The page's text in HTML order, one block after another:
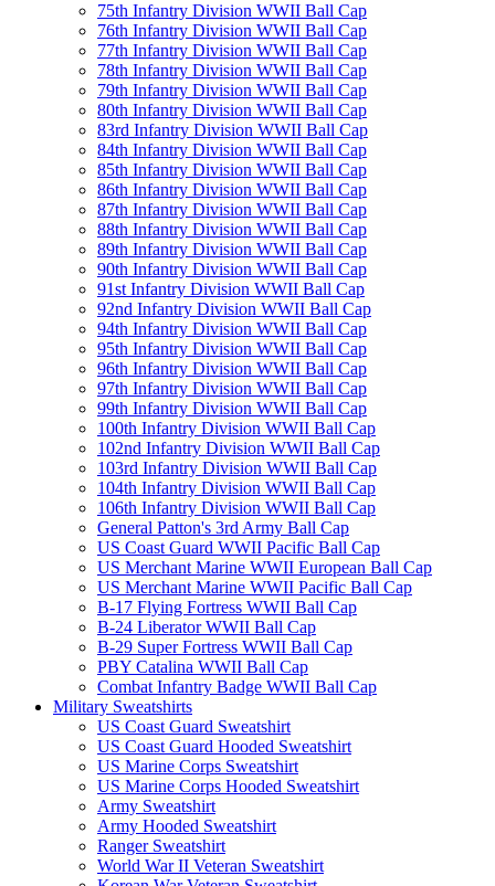
75th Infantry Division WWII Ball Cap
76th Infantry Division WWII Ball Cap
77th Infantry Division WWII Ball Cap
78th Infantry Division WWII Ball Cap
79th Infantry Division WWII Ball Cap
80th Infantry Division WWII Ball Cap
83rd Infantry Division WWII Ball Cap
84th Infantry Division WWII Ball Cap
85th Infantry Division WWII Ball Cap
86th Infantry Division WWII Ball Cap
87th Infantry Division WWII Ball Cap
88th Infantry Division WWII Ball Cap
89th Infantry Division WWII Ball Cap
90th Infantry Division WWII Ball Cap
91st Infantry Division WWII Ball Cap
92nd Infantry Division WWII Ball Cap
94th Infantry Division WWII Ball Cap
95th Infantry Division WWII Ball Cap
96th Infantry Division WWII Ball Cap
97th Infantry Division WWII Ball Cap
99th Infantry Division WWII Ball Cap
100th Infantry Division WWII Ball Cap
102nd Infantry Division WWII Ball Cap
103rd Infantry Division WWII Ball Cap
104th Infantry Division WWII Ball Cap
106th Infantry Division WWII Ball Cap
General Patton's 3rd Army Ball Cap
US Coast Guard WWII Pacific Ball Cap
US Merchant Marine WWII European Ball Cap
US Merchant Marine WWII Pacific Ball Cap
B-17 Flying Fortress WWII Ball Cap
B-24 Liberator WWII Ball Cap
B-29 Super Fortress WWII Ball Cap
PBY Catalina WWII Ball Cap
Combat Infantry Badge WWII Ball Cap
Military Sweatshirts
US Coast Guard Sweatshirt
US Coast Guard Hooded Sweatshirt
US Marine Corps Sweatshirt
US Marine Corps Hooded Sweatshirt
Army Sweatshirt
Army Hooded Sweatshirt
Ranger Sweatshirt
World War II Veteran Sweatshirt